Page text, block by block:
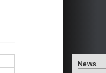
News